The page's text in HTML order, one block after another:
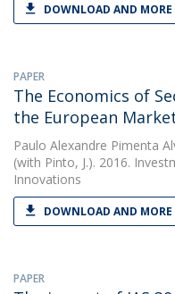
DOWNLOAD AND MORE
PAPER
The Economics of
the European
Paulo Alexandre Pimenta
(with Pinto, J.). 2016.
Innovations
DOWNLOAD AND MORE
PAPER